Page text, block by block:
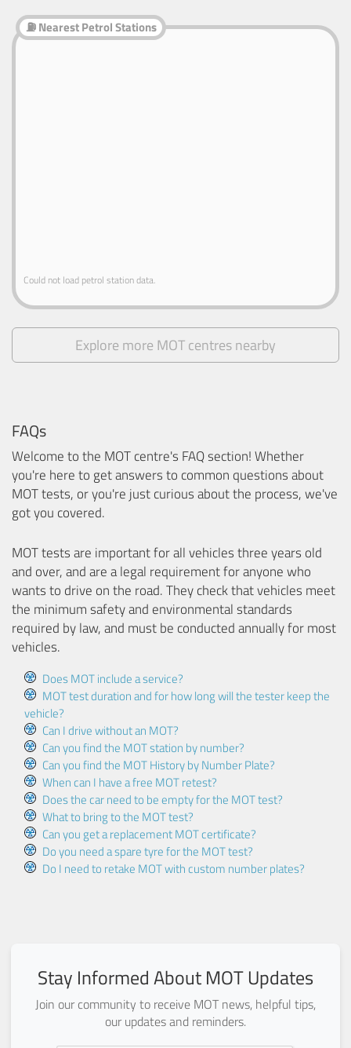
⛽ Nearest Petrol Stations
Could not load petrol station data.
Explore more MOT centres nearby
FAQs
Welcome to the MOT centre's FAQ section! Whether
you're here to get answers to common questions about
MOT tests, or you're just curious about the process, we've
got you covered.
MOT tests are important for all vehicles three years old
and over, and are a legal requirement for anyone who
wants to drive on the road. They check that vehicles meet
the minimum safety and environmental standards
required by law, and must be conducted annually for most
vehicles.
Does MOT include a service?
MOT test duration and for how long will the tester keep the
vehicle?
Can I drive without an MOT?
Can you find the MOT station by number?
Can you find the MOT History by Number Plate?
When can I have a free MOT retest?
Does the car need to be empty for the MOT test?
What to bring to the MOT test?
Can you get a replacement MOT certificate?
Do you need a spare tyre for the MOT test?
Do I need to retake MOT with custom number plates?
Stay Informed About MOT Updates
Join our community to receive MOT news, helpful tips,
our updates and reminders.